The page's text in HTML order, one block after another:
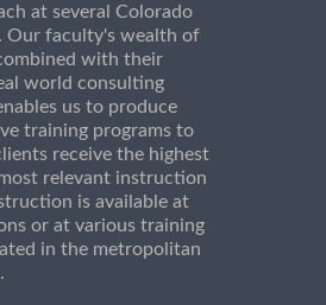
at several Colorado
Our faculty's wealth of
with their
world consulting
us to produce
training programs to
receive the highest
relevant instruction
is available at
or at various training
in the metropolitan